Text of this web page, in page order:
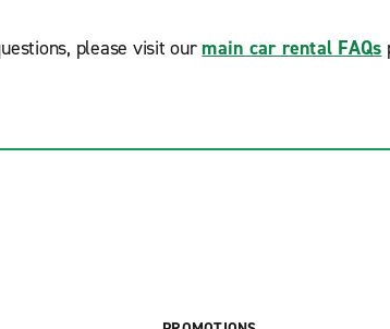
please visit our main car rental FAQs